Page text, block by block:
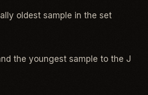
oldest sample in the set
the youngest sample to the J